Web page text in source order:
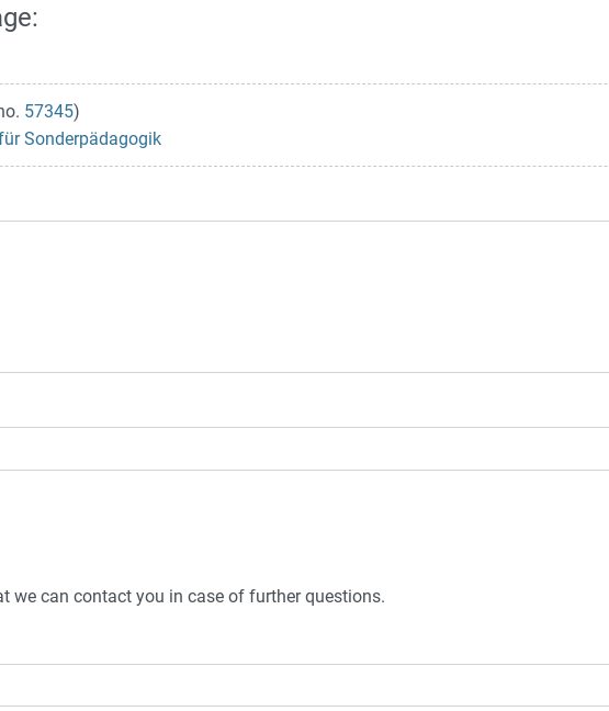
57345)
Sonderpädagogik
we can contact you in case of further questions.